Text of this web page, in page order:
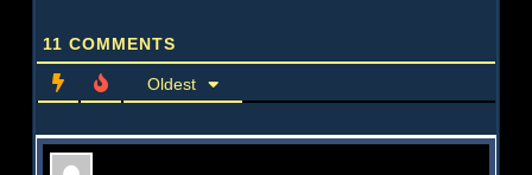
11 COMMENTS
Oldest